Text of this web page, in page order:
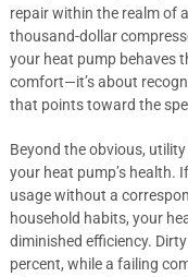
repair within the realm of
thousand-dollar
your heat pump behaves
comfort—it’s about
that points toward the
Beyond the obvious,
your heat pump’s health.
usage without a
household habits, your
diminished efficiency.
percent, while a failing